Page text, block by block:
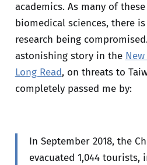
academics. As many of
biomedical sciences, there
research being
astonishing story in the
Long Read, on threats to
completely passed me by:
In September 2018, the
evacuated 1,044 tourists,